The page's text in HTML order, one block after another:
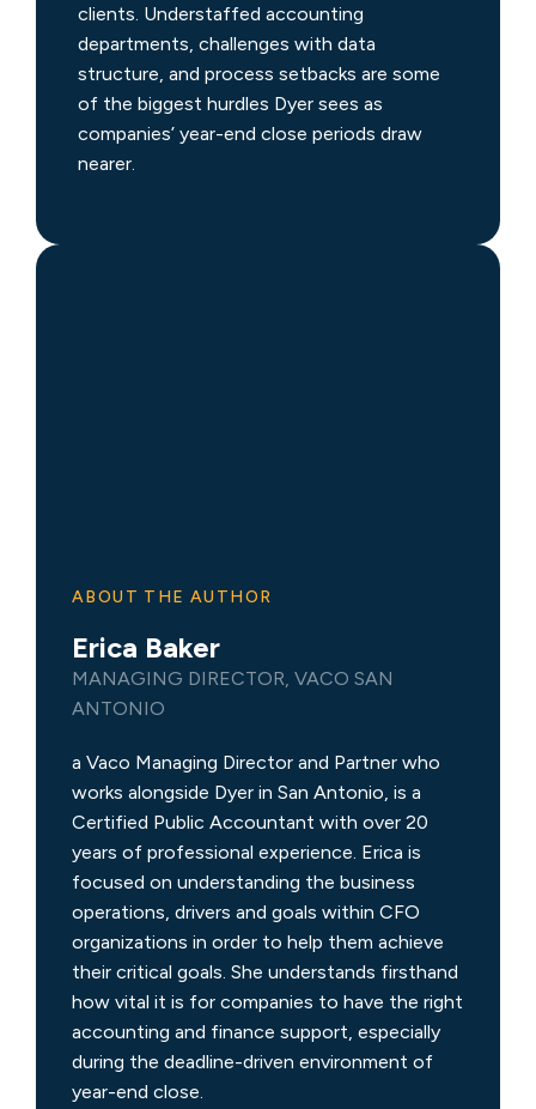
clients. Understaffed accounting
departments, challenges with data
structure, and process setbacks are some
of the biggest hurdles Dyer sees as
companies’ year-end close periods draw
nearer.
ABOUT THE AUTHOR
Erica Baker
MANAGING DIRECTOR, VACO SAN
ANTONIO
a Vaco Managing Director and Partner who
works alongside Dyer in San Antonio, is a
Certified Public Accountant with over 20
years of professional experience. Erica is
focused on understanding the business
operations, drivers and goals within CFO
organizations in order to help them achieve
their critical goals. She understands firsthand
how vital it is for companies to have the right
accounting and finance support, especially
during the deadline-driven environment of
year-end close.